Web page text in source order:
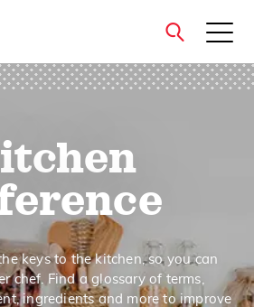
close
keys to the kitchen, so you can
chef. Find a glossary of terms,
ingredients and more to improve